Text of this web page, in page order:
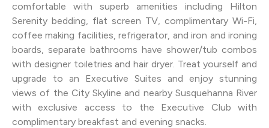
comfortable with superb amenities including Hilton
Serenity bedding, flat screen TV, complimentary Wi-Fi,
coffee making facilities, refrigerator, and iron and ironing
boards, separate bathrooms have shower/tub combos
with designer toiletries and hair dryer. Treat yourself and
upgrade to an Executive Suites and enjoy stunning
views of the City Skyline and nearby Susquehanna River
with exclusive access to the Executive Club with
complimentary breakfast and evening snacks.